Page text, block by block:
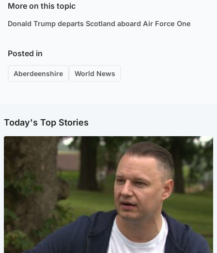
More on this topic
Donald Trump departs Scotland aboard Air Force One
Posted in
Aberdeenshire World News
Today's Top Stories